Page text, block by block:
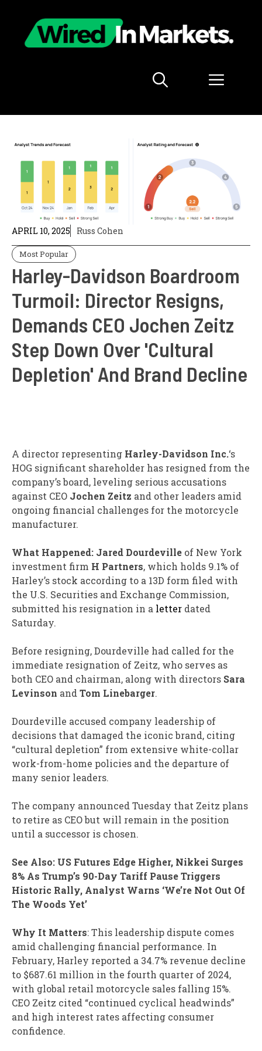
content
Menu
APRIL 10, 2025 Russ Cohen
Most Popular
Harley-Davidson Boardroom
Turmoil: Director Resigns,
Demands CEO Jochen Zeitz
Step Down Over 'Cultural
Depletion' And Brand Decline
A director representing Harley-Davidson Inc.‘s
HOG significant shareholder has resigned from the
company’s board, leveling serious accusations
against CEO Jochen Zeitz and other leaders amid
ongoing financial challenges for the motorcycle
manufacturer.
What Happened: Jared Dourdeville of New York
investment firm H Partners, which holds 9.1% of
Harley’s stock according to a 13D form filed with
the U.S. Securities and Exchange Commission,
submitted his resignation in a letter dated
Saturday.
Before resigning, Dourdeville had called for the
immediate resignation of Zeitz, who serves as
both CEO and chairman, along with directors Sara
Levinson andTom Linebarger.
Dourdeville accused company leadership of
decisions that damaged the iconic brand, citing
“cultural depletion” from extensive white-collar
work-from-home policies and the departure of
many senior leaders.
The company announced Tuesday that Zeitz plans
to retire as CEO but will remain in the position
until a successor is chosen.
See Also: US Futures Edge Higher, Nikkei Surges
8% As Trump’s 90-Day Tariff Pause Triggers
Historic Rally, Analyst Warns ‘We’re Not Out Of
The Woods Yet’
Why It Matters: This leadership dispute comes
amid challenging financial performance. In
February, Harley reported a 34.7% revenue decline
to $687.61 million in the fourth quarter of 2024,
with global retail motorcycle sales falling 15%.
CEO Zeitz cited “continued cyclical headwinds”
and high interest rates affecting consumer
confidence.